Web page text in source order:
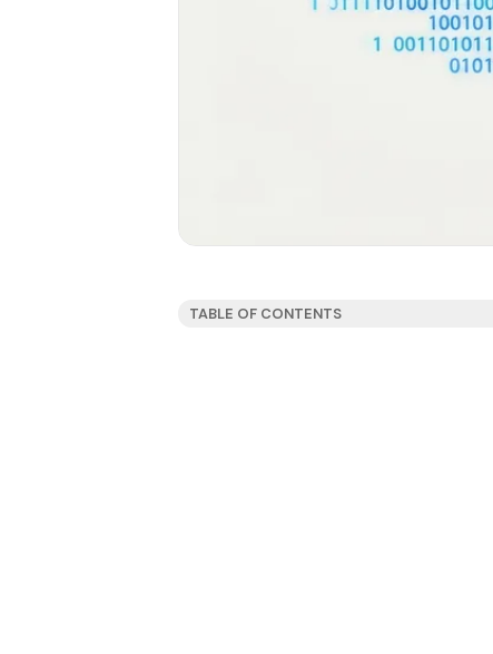
TABLE OF CONTENTS